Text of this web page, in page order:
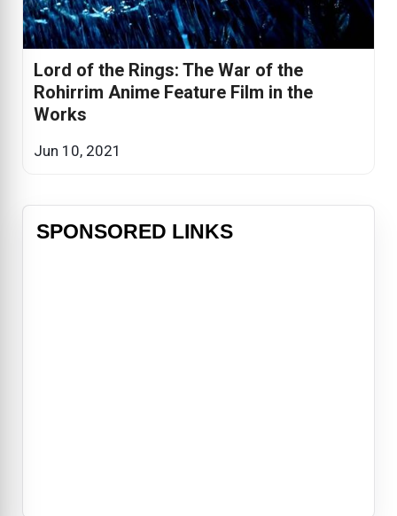
Lord of the Rings: The War of the
Rohirrim Anime Feature Film in the
Works
Jun 10, 2021
SPONSORED LINKS